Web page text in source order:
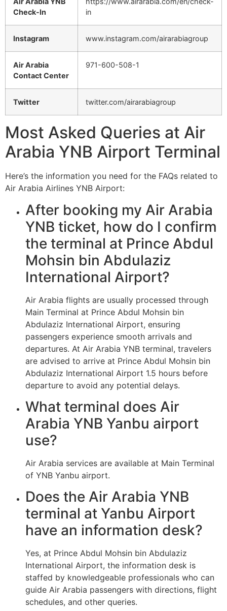
Check-In
in
Instagram www.instagram.com/airarabiagroup
Air Arabia
Contact Center
971-600-508-1
Twitter twitter.com/airarabiagroup
Most Asked Queries at Air
Arabia YNB Airport Terminal
Here’s the information you need for the FAQs related to
Air Arabia Airlines YNB Airport:
After booking my Air Arabia
YNB ticket, how do I confirm
the terminal at Prince Abdul
Mohsin bin Abdulaziz
International Airport?
Air Arabia flights are usually processed through
Main Terminal at Prince Abdul Mohsin bin
Abdulaziz International Airport, ensuring
passengers experience smooth arrivals and
departures. At Air Arabia YNB terminal, travelers
are advised to arrive at Prince Abdul Mohsin bin
Abdulaziz International Airport 1.5 hours before
departure to avoid any potential delays.
What terminal does Air
Arabia YNB Yanbu airport
use?
Air Arabia services are available at Main Terminal
of YNB Yanbu airport.
Does the Air Arabia YNB
terminal at Yanbu Airport
have an information desk?
Yes, at Prince Abdul Mohsin bin Abdulaziz
International Airport, the information desk is
staffed by knowledgeable professionals who can
guide Air Arabia passengers with directions, flight
schedules, and other queries.